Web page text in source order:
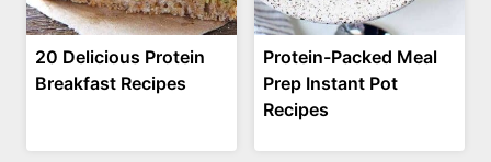
20 Delicious Protein
Breakfast Recipes
Protein-Packed Meal
Prep Instant Pot
Recipes